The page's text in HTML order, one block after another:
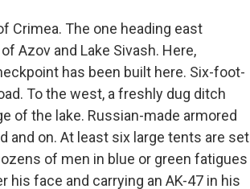
Crimea. The one heading east
Azov and Lake Sivash. Here,
has been built here. Six-foot-
To the west, a freshly dug ditch
of the lake. Russian-made armored
and on. At least six large tents are set
of men in blue or green fatigues
his face and carrying an AK-47 in his